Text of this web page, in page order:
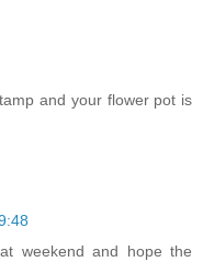
and your flower pot is
weekend and hope the